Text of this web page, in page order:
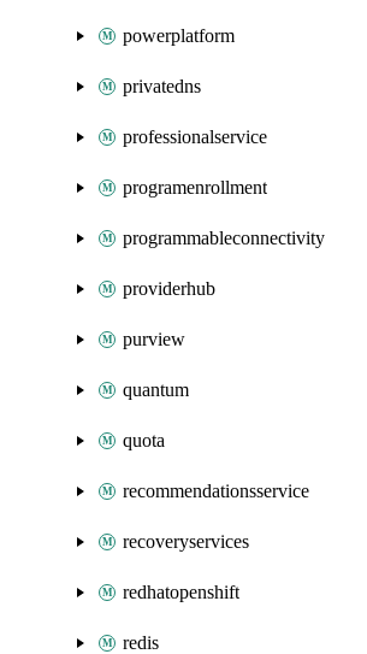
powerplatform
privatedns
professionalservice
programenrollment
programmableconnectivity
providerhub
purview
quantum
quota
recommendationsservice
recoveryservices
redhatopenshift
redis